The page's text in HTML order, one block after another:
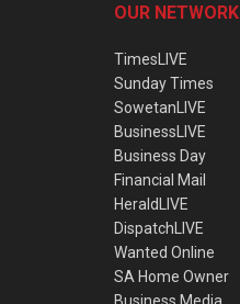
OUR NETWORK
TimesLIVE
Sunday Times
SowetanLIVE
BusinessLIVE
Business Day
Financial Mail
HeraldLIVE
DispatchLIVE
Wanted Online
SA Home Owner
Business Media